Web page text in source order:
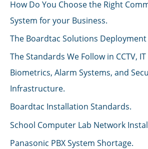
How Do You Choose the Right
System for your Business.
The Boardtac Solutions
The Standards We Follow in CCTV,
Biometrics, Alarm Systems, and
Infrastructure.
Boardtac Installation Standards.
School Computer Lab Network
Panasonic PBX System Shortage.